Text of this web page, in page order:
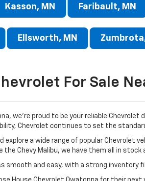
Kasson, MN Faribault, MN
Ellsworth, MN
For Sale
we’re proud to be your reliable
Chevrolet continues to set the
explore a wide range of popular Chevrolet
the Chevy Malibu, we have them all in stock
smooth and easy, with a strong inventory